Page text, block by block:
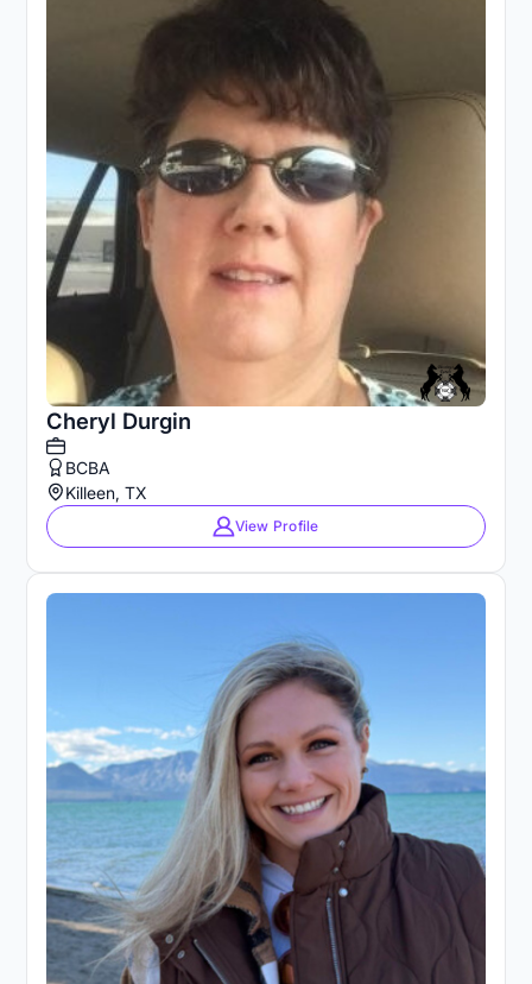
Cheryl Durgin
BCBA
Killeen, TX
View Profile